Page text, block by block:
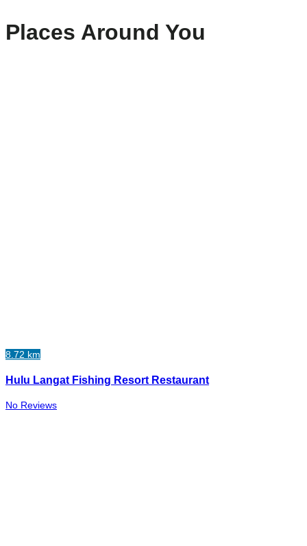
Places Around You
8.72 km
Hulu Langat Fishing Resort Restaurant
No Reviews